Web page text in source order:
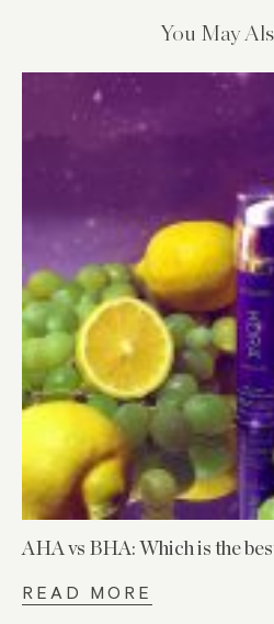
You May
AHA vs BHA: Which is the
READ MORE